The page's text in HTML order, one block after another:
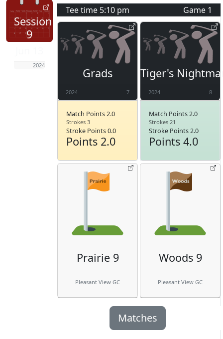
Session
9
2024
Tee time 5:10 pm Game 1
Grads
2024 7
Match Points 2.0
Strokes 3
Stroke Points 0.0
Points 2.0
Tiger's
2024 8
Match Points 2.0
Strokes 21
Stroke Points 2.0
Points 4.0
Prairie 9
Pleasant View GC
Woods 9
Pleasant View GC
Matches